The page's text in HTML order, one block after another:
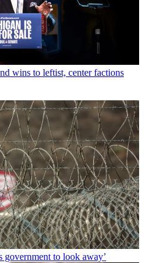
wins to leftist, center factions
government to look away’